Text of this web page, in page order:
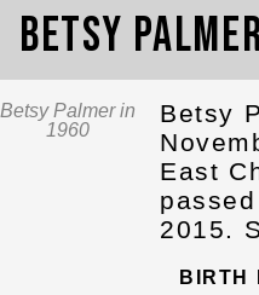
Betsy
Betsy Palmer in
1960
Betsy
East
2015.
BIRTH